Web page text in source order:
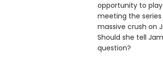
opportunity to
meeting the
massive crush on
Should she tell
question?